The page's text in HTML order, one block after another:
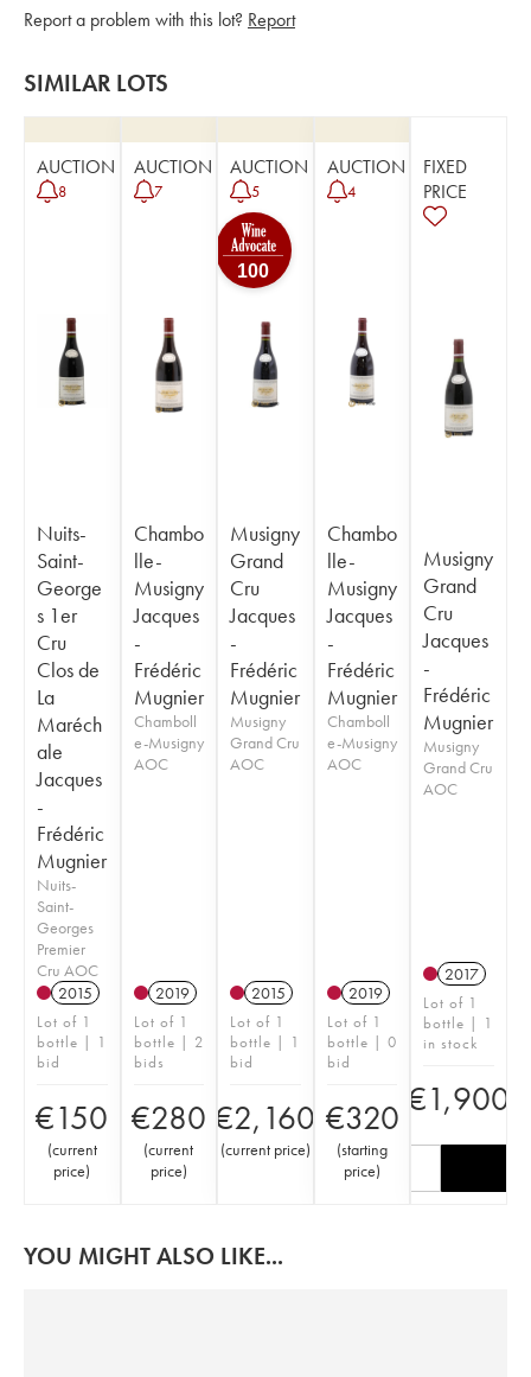
Report a problem with this lot? Report
SIMILAR LOTS
AUCTION
8
Nuits-
Saint-
George
s 1er
Cru
Clos de
La
Maréch
ale
Jacques
-
Frédéric
Mugnier
Nuits-
Saint-
Georges
Premier
Cru AOC
2015
Lot of 1
bottle | 1
bid
€150
(current
price)
AUCTION
7
Chambo
lle-
Musigny
Jacques
-
Frédéric
Mugnier
Chamboll
e-Musigny
AOC
2019
Lot of 1
bottle | 2
bids
€280
(current
price)
AUCTION
5
100
Musigny
Grand
Cru
Jacques
-
Frédéric
Mugnier
Musigny
Grand Cru
AOC
2015
Lot of 1
bottle | 1
bid
€2,160
(current price)
AUCTION
4
Chambo
lle-
Musigny
Jacques
-
Frédéric
Mugnier
Chamboll
e-Musigny
AOC
2019
Lot of 1
bottle | 0
bid
€320
(starting
price)
FIXED
PRICE
Musigny
Grand
Cru
Jacques
-
Frédéric
Mugnier
Musigny
Grand Cru
AOC
2017
Lot of 1
bottle | 1
in stock
€1,900
YOU MIGHT ALSO LIKE...